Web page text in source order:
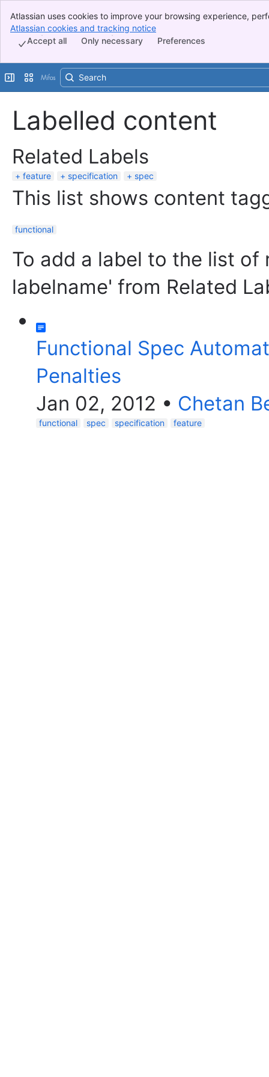
Banner
Top Bar
Sidebar
Atlassian uses cookies to improve your browsing experience,
indicate that you agree to our use of cookies on your device.
Atlassian cookies and tracking notice
Preferences
Only necessary
Accept all
Expand sidebar
Switch sites or apps
Labelled content
Related Labels
feature specification spec
This list shows content
functional
To add a label to the list of
labelname' from Related
Functional Spec
Penalties
Jan 02, 2012 • Chetan
functional spec specification feature